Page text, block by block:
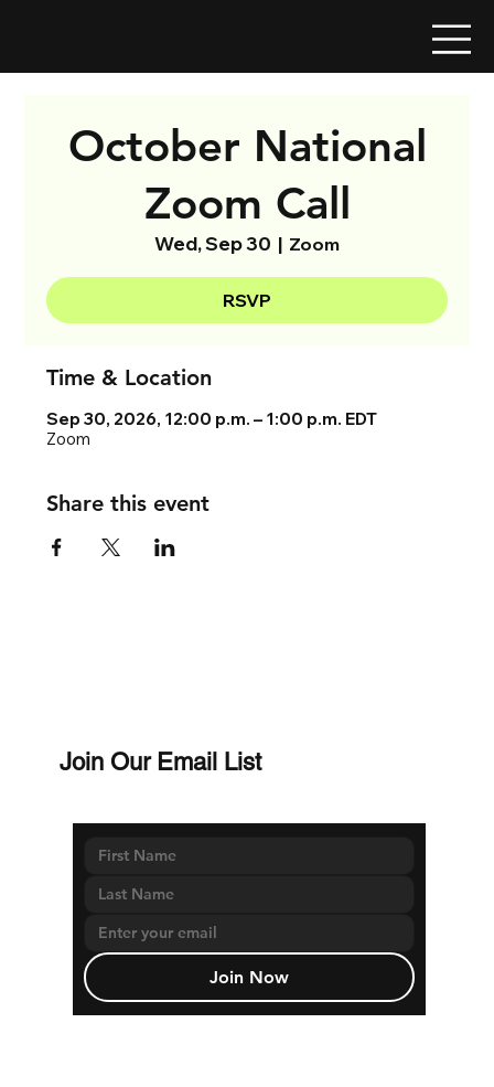
October National
Zoom Call
Wed, Sep 30
  |
Zoom
RSVP
Time & Location
Sep 30, 2026, 12:00 p.m. – 1:00 p.m. EDT
Zoom
Share this event
Join Our Email List
Join Now